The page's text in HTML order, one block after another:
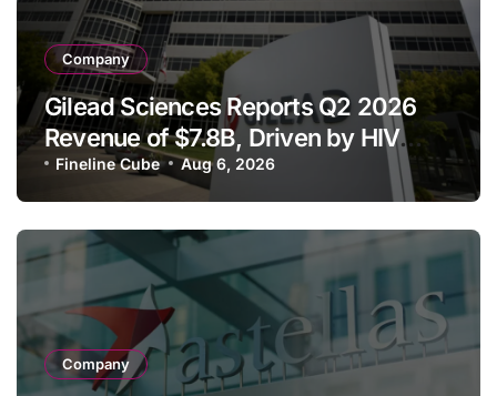
Company
Gilead Sciences Reports Q2 2026
Revenue of $7.8B, Driven by HIV
Franchise and Trodelvy Growth
Despite Cell Therapy Decline
Fineline Cube Aug 6, 2026
Company